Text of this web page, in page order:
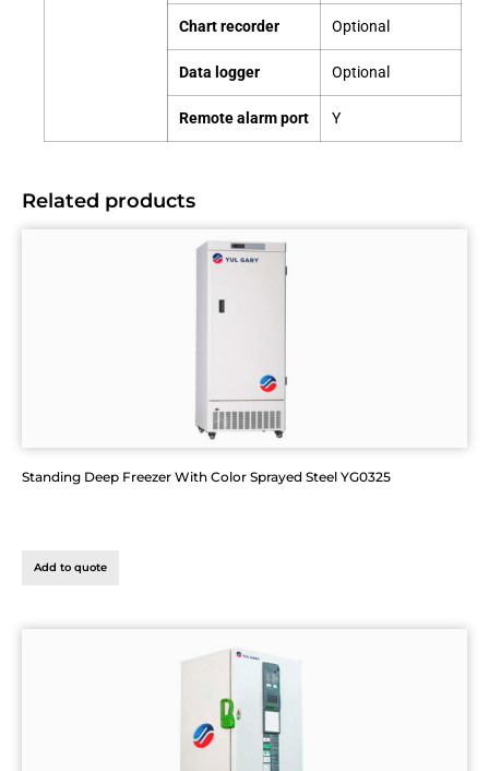
Chart recorder Optional
Data logger Optional
Remote alarm port Y
Related products
Standing Deep Freezer With Color Sprayed Steel YG0325
Add to quote